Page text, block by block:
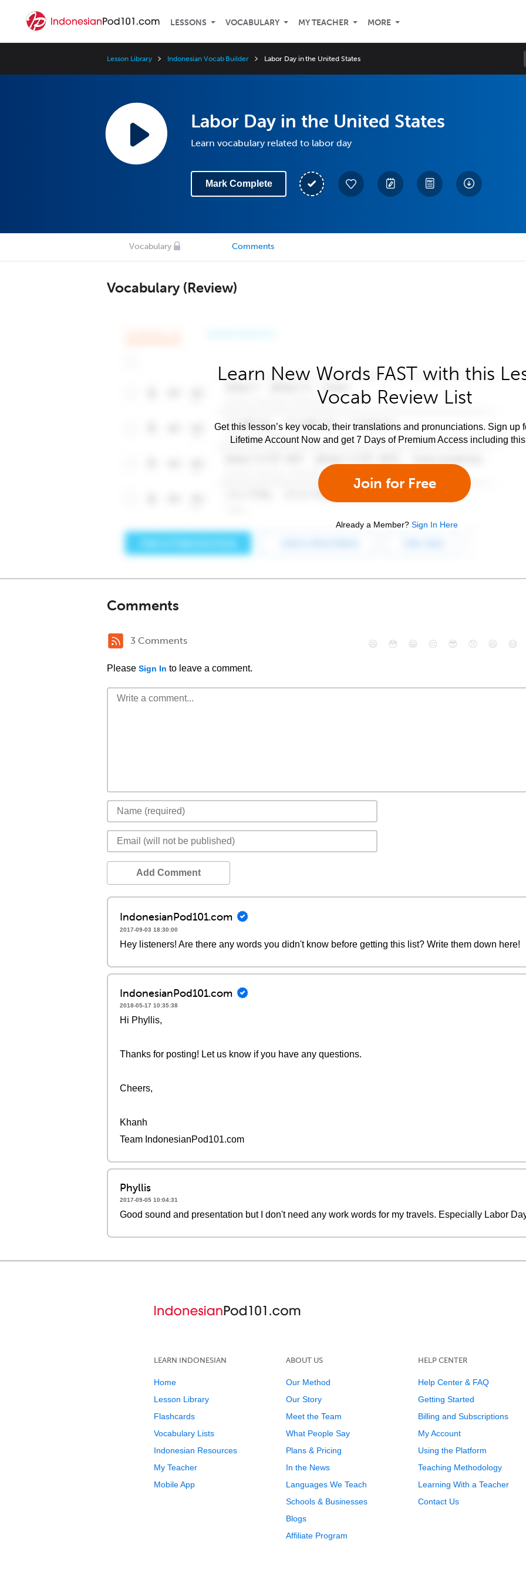
LESSONS VOCABULARY MY TEACHER MORE
Lesson Library Indonesian Vocab Builder Labor Day in the United States
Labor Day in the United States
Learn vocabulary related to labor day
Mark Complete
Vocabulary Comments
Vocabulary (Review)
Learn New Words FAST with this
Vocab Review List
Get this lesson’s key vocab, their translations and pronunciations. Sign up
Lifetime Account Now and get 7 Days of Premium Access including
Join for Free
Already a Member? Sign In Here
Comments
3 Comments
Please Sign In to leave a comment.
😄 😳 😁 😒 😎 😠 😆 😅
Add Comment
IndonesianPod101.com
2017-09-03 18:30:00
Hey listeners! Are there any words you didn't know before getting this list? Write them down here!
IndonesianPod101.com
2018-05-17 10:35:38
Hi Phyllis,
Thanks for posting! Let us know if you have any questions.
Cheers,
Khanh
Team IndonesianPod101.com
Phyllis
2017-09-05 10:04:31
Good sound and presentation but I don't need any work words for my travels. Especially Labor
LEARN INDONESIAN
Home
Lesson Library
Flashcards
Vocabulary Lists
Indonesian Resources
My Teacher
Mobile App
ABOUT US
Our Method
Our Story
Meet the Team
What People Say
Plans & Pricing
In the News
Languages We Teach
Schools & Businesses
Blogs
Affiliate Program
HELP CENTER
Help Center & FAQ
Getting Started
Billing and Subscriptions
My Account
Using the Platform
Teaching Methodology
Learning With a Teacher
Contact Us